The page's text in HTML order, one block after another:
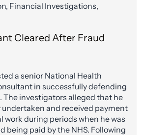
Financial Investigations,
Cleared After Fraud
a senior National Health
in successfully defending
The investigators alleged that he
and received payment
work during periods when he was
being paid by the NHS. Following